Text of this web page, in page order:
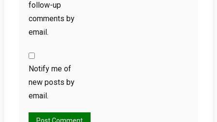
follow-up
comments by
email.
Notify me of
new posts by
email.